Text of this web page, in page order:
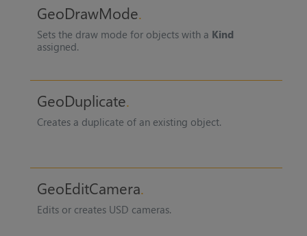
GeoDrawMode
Sets the draw mode for objects with a Kind
assigned.
GeoDuplicate
Creates a duplicate of an existing object.
GeoEditCamera
Edits or creates USD cameras.